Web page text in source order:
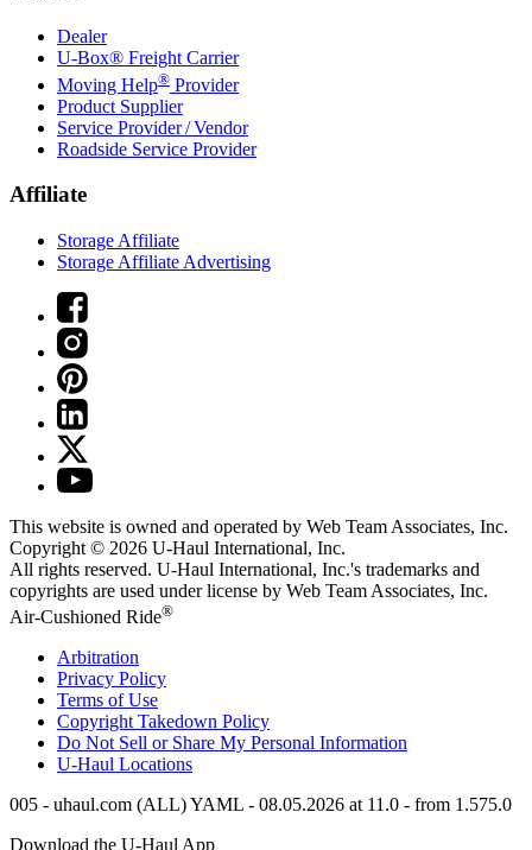
Dealer
U-Box® Freight Carrier
Moving Help® Provider
Product Supplier
Service Provider / Vendor
Roadside Service Provider
Affiliate
Storage Affiliate
Storage Affiliate Advertising
This website is owned and operated by Web Team Associates, Inc.
Copyright © 2026 U-Haul International, Inc.
All rights reserved. U-Haul International, Inc.'s trademarks and
copyrights are used under license by Web Team Associates, Inc.
Air-Cushioned Ride®
Arbitration
Privacy Policy
Terms of Use
Copyright Takedown Policy
Do Not Sell or Share My Personal Information
U-Haul Locations
005 - uhaul.com (ALL) YAML - 08.05.2026 at 11.0 - from 1.575.0
Download the U-Haul App